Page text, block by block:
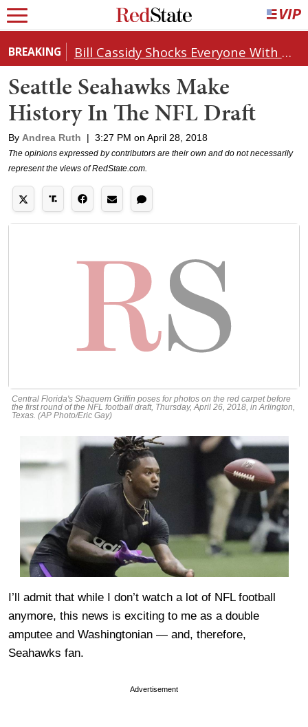
BREAKING Bill Cassidy Shocks Everyone With Decision on Todd Blanche's DOJ Nomination
Seattle Seahawks Make
History In The NFL Draft
By Andrea Ruth | 3:27 PM on April 28, 2018
The opinions expressed by contributors are their own and do not necessarily
represent the views of RedState.com.
Central Florida's Shaquem Griffin poses for photos on the red carpet before
the first round of the NFL football draft, Thursday, April 26, 2018, in Arlington,
Texas. (AP Photo/Eric Gay)
I’ll admit that while I don’t watch a lot of NFL football
anymore, this news is exciting to me as a double
amputee and Washingtonian — and, therefore,
Seahawks fan.
Advertisement